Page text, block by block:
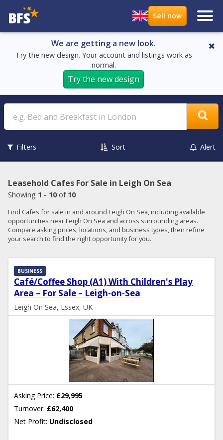
We are getting a new look.
Try the new design. Your account and listings work as
normal.
Try the new design
Search
Filters Sort Alert
Leasehold Cafes For Sale in Leigh On Sea
Showing 1 - 10of 10
Find Cafes for sale in and around Leigh On Sea, including available
opportunities near Leigh On Sea and across surrounding areas.
Compare asking prices, locations, and business types, then refine
your search to find the right opportunity for you.
Café/Coffee Shop (A1) With Children's Play
Area – For Sale – Leigh-on-Sea
BUSINESS
Leigh On Sea, Essex, UK
Asking Price: £29,995
Turnover: £62,400
Net Profit: Undisclosed